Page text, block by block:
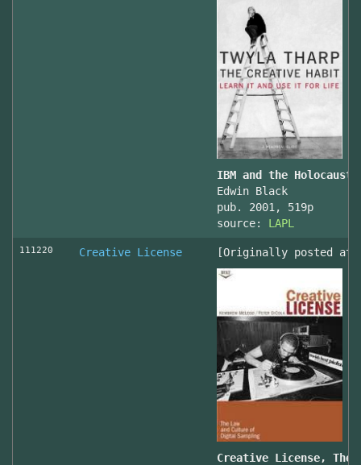
IBM and the
Edwin Black
pub. 2001, 519p
source: LAPL
111220 Creative License [Originally posted at
Creative License, The